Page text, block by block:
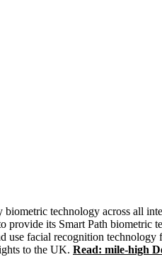
technology across all
provide its Smart Path
facial recognition
to the UK. Read: mile-high